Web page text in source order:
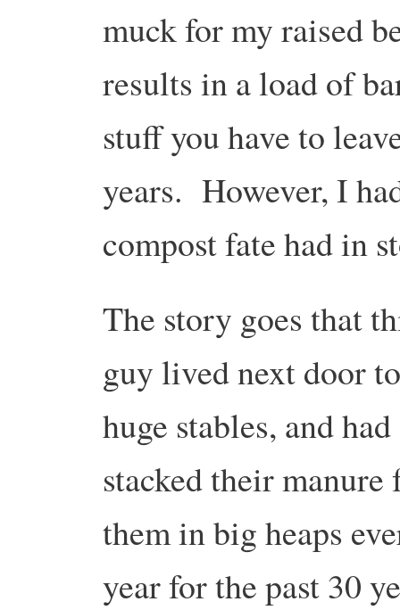
muck for my raised
results in a load of
stuff you have to
years. However, I
compost fate had in
The story goes that
guy lived next door
huge stables, and had
stacked their manure
them in big heaps
year for the past 30